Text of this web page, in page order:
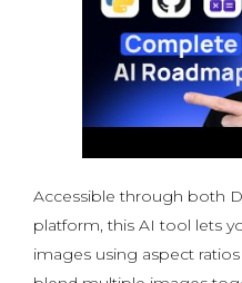
Accessible through both
platform, this AI tool lets
images using aspect